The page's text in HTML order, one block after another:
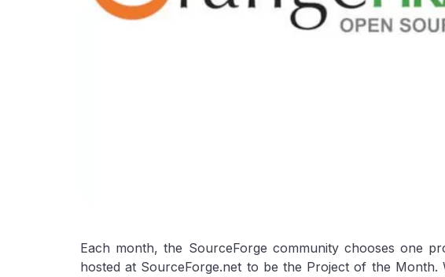
Each month, the SourceForge community chooses one
hosted at SourceForge.net to be the Project of the Month.